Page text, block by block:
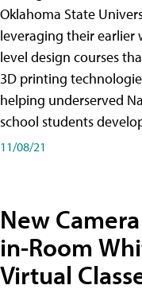
Oklahoma State
leveraging their earlier
level design courses
3D printing
helping underserved
school students
11/08/21
New
in-Room
Virtual